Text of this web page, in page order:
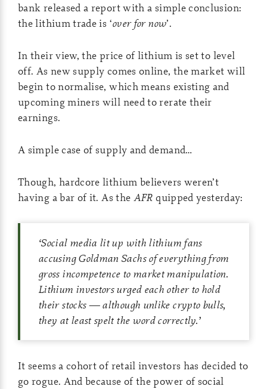
bank released a report with a simple conclusion:
the lithium trade is ‘over for now’.
In their view, the price of lithium is set to level
off. As new supply comes online, the market will
begin to normalise, which means existing and
upcoming miners will need to rerate their
earnings.
A simple case of supply and demand…
Though, hardcore lithium believers weren’t
having a bar of it. As the AFR quipped yesterday:
‘Social media lit up with lithium fans
accusing Goldman Sachs of everything from
gross incompetence to market manipulation.
Lithium investors urged each other to hold
their stocks — although unlike crypto bulls,
they at least spelt the word correctly.’
It seems a cohort of retail investors has decided to
go rogue. And because of the power of social